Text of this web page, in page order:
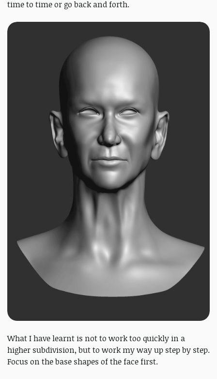
time to time or go back and forth.
What I have learnt is not to work too quickly in a
higher subdivision, but to work my way up step by step.
Focus on the base shapes of the face first.